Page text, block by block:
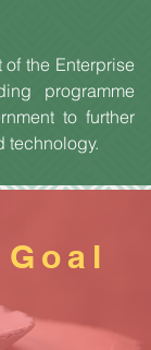
the Enterprise
programme
to further
technology.
Goal